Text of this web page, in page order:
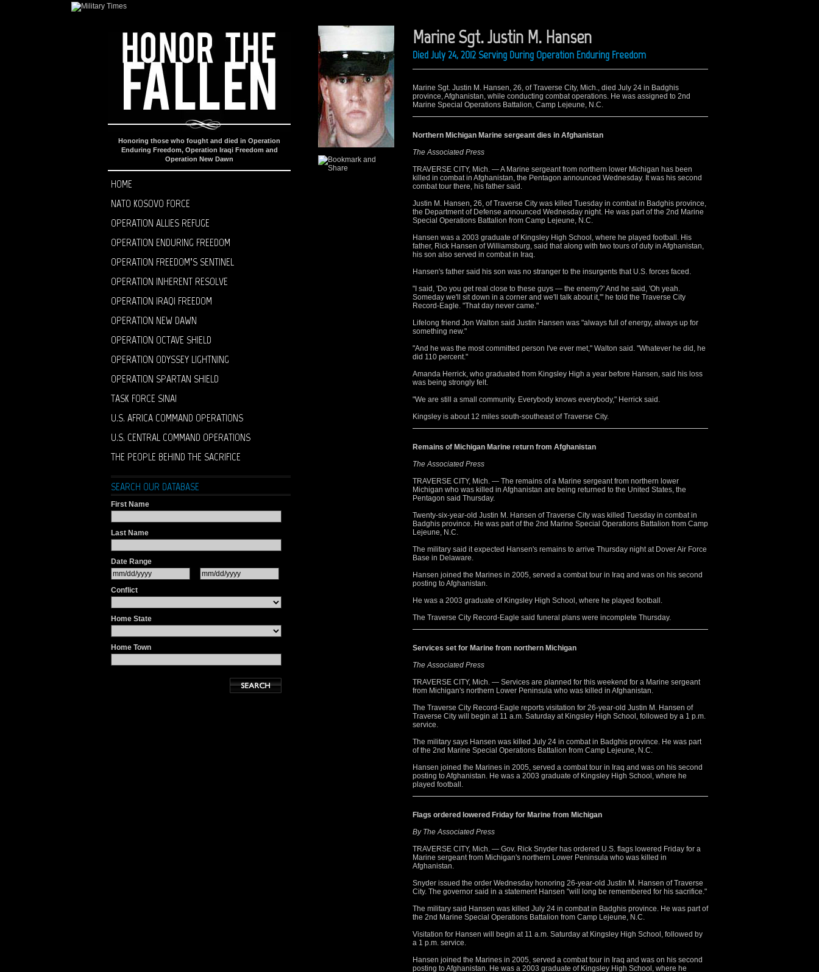
Honoring those who fought and died in Operation
Enduring Freedom, Operation Iraqi Freedom and
Operation New Dawn
HOME
NATO KOSOVO FORCE
OPERATION ALLIES REFUGE
OPERATION ENDURING FREEDOM
OPERATION FREEDOM’S SENTINEL
OPERATION INHERENT RESOLVE
OPERATION IRAQI FREEDOM
OPERATION NEW DAWN
OPERATION OCTAVE SHIELD
OPERATION ODYSSEY LIGHTNING
OPERATION SPARTAN SHIELD
TASK FORCE SINAI
U.S. AFRICA COMMAND OPERATIONS
U.S. CENTRAL COMMAND OPERATIONS
THE PEOPLE BEHIND THE SACRIFICE
SEARCH OUR DATABASE
First Name
Last Name
Date Range
Conflict
Home State
Home Town
Marine Sgt. Justin M. Hansen
Died July 24, 2012 Serving During Operation Enduring Freedom
Marine Sgt. Justin M. Hansen, 26, of Traverse City, Mich., died July 24 in Badghis
province, Afghanistan, while conducting combat operations. He was assigned to 2nd
Marine Special Operations Battalion, Camp Lejeune, N.C.
Northern Michigan Marine sergeant dies in Afghanistan
The Associated Press
TRAVERSE CITY, Mich. — A Marine sergeant from northern lower Michigan has been
killed in combat in Afghanistan, the Pentagon announced Wednesday. It was his second
combat tour there, his father said.
Justin M. Hansen, 26, of Traverse City was killed Tuesday in combat in Badghis province,
the Department of Defense announced Wednesday night. He was part of the 2nd Marine
Special Operations Battalion from Camp Lejeune, N.C.
Hansen was a 2003 graduate of Kingsley High School, where he played football. His
father, Rick Hansen of Williamsburg, said that along with two tours of duty in Afghanistan,
his son also served in combat in Iraq.
Hansen's father said his son was no stranger to the insurgents that U.S. forces faced.
"I said, 'Do you get real close to these guys — the enemy?' And he said, 'Oh yeah.
Someday we'll sit down in a corner and we'll talk about it,'" he told the Traverse City
Record-Eagle. "That day never came."
Lifelong friend Jon Walton said Justin Hansen was "always full of energy, always up for
something new."
"And he was the most committed person I've ever met," Walton said. "Whatever he did, he
did 110 percent."
Amanda Herrick, who graduated from Kingsley High a year before Hansen, said his loss
was being strongly felt.
"We are still a small community. Everybody knows everybody," Herrick said.
Kingsley is about 12 miles south-southeast of Traverse City.
Remains of Michigan Marine return from Afghanistan
The Associated Press
TRAVERSE CITY, Mich. — The remains of a Marine sergeant from northern lower
Michigan who was killed in Afghanistan are being returned to the United States, the
Pentagon said Thursday.
Twenty-six-year-old Justin M. Hansen of Traverse City was killed Tuesday in combat in
Badghis province. He was part of the 2nd Marine Special Operations Battalion from Camp
Lejeune, N.C.
The military said it expected Hansen's remains to arrive Thursday night at Dover Air Force
Base in Delaware.
Hansen joined the Marines in 2005, served a combat tour in Iraq and was on his second
posting to Afghanistan.
He was a 2003 graduate of Kingsley High School, where he played football.
The Traverse City Record-Eagle said funeral plans were incomplete Thursday.
Services set for Marine from northern Michigan
The Associated Press
TRAVERSE CITY, Mich. — Services are planned for this weekend for a Marine sergeant
from Michigan's northern Lower Peninsula who was killed in Afghanistan.
The Traverse City Record-Eagle reports visitation for 26-year-old Justin M. Hansen of
Traverse City will begin at 11 a.m. Saturday at Kingsley High School, followed by a 1 p.m.
service.
The military says Hansen was killed July 24 in combat in Badghis province. He was part
of the 2nd Marine Special Operations Battalion from Camp Lejeune, N.C.
Hansen joined the Marines in 2005, served a combat tour in Iraq and was on his second
posting to Afghanistan. He was a 2003 graduate of Kingsley High School, where he
played football.
Flags ordered lowered Friday for Marine from Michigan
By The Associated Press
TRAVERSE CITY, Mich. — Gov. Rick Snyder has ordered U.S. flags lowered Friday for a
Marine sergeant from Michigan's northern Lower Peninsula who was killed in
Afghanistan.
Snyder issued the order Wednesday honoring 26-year-old Justin M. Hansen of Traverse
City. The governor said in a statement Hansen "will long be remembered for his sacrifice."
The military said Hansen was killed July 24 in combat in Badghis province. He was part of
the 2nd Marine Special Operations Battalion from Camp Lejeune, N.C.
Visitation for Hansen will begin at 11 a.m. Saturday at Kingsley High School, followed by
a 1 p.m. service.
Hansen joined the Marines in 2005, served a combat tour in Iraq and was on his second
posting to Afghanistan. He was a 2003 graduate of Kingsley High School, where he